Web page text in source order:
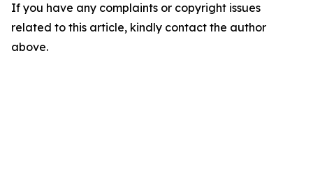
If you have any complaints or copyright issues
related to this article, kindly contact the author
above.